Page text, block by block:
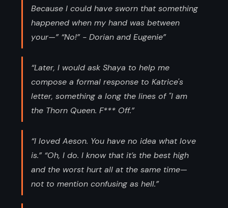
Because I could have sworn that something
happened when my hand was between
your—” “No!” - Dorian and Eugenie”
“Later, I would ask Shaya to help me
compose a formal response to Katrice's
letter, something a long the lines of "I am
the Thorn Queen. F*** Off.”
“I loved Aeson. You have no idea what love
is.” “Oh, I do. I know that it’s the best high
and the worst hurt all at the same time—
not to mention confusing as hell.”